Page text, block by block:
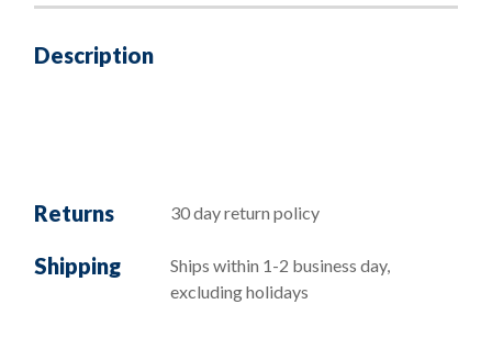
Description
Returns 30 day return policy
Shipping
Ships within 1-2 business day,
excluding holidays